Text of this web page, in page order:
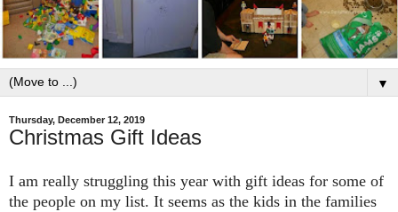
▼
Thursday, December 12, 2019
Christmas Gift Ideas
I am really struggling this year with gift ideas for some of
the people on my list. It seems as the kids in the families